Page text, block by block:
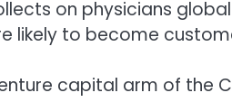
on physicians
likely to become
capital arm of the